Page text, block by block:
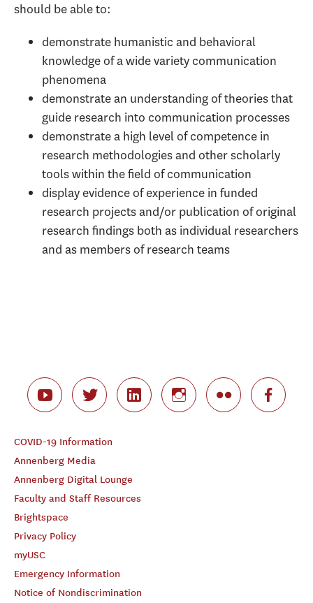
should be able to:
demonstrate humanistic and behavioral
knowledge of a wide variety communication
phenomena
demonstrate an understanding of theories that
guide research into communication processes
demonstrate a high level of competence in
research methodologies and other scholarly
tools within the field of communication
display evidence of experience in funded
research projects and/or publication of original
research findings both as individual researchers
and as members of research teams
COVID-19 Information
Annenberg Media
Annenberg Digital Lounge
Faculty and Staff Resources
Brightspace
Privacy Policy
myUSC
Emergency Information
Notice of Nondiscrimination